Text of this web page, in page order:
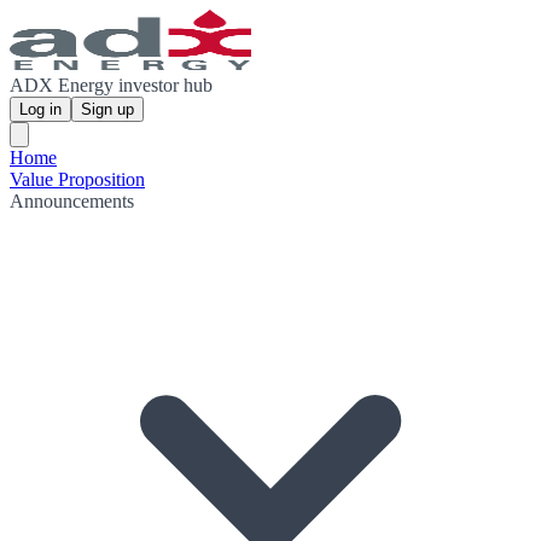
ADX Energy investor hub
Log in Sign up
Home
Value Proposition
Announcements